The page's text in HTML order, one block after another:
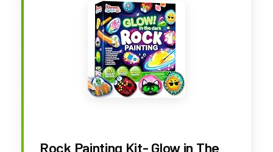
Rock Painting Kit- Glow in The